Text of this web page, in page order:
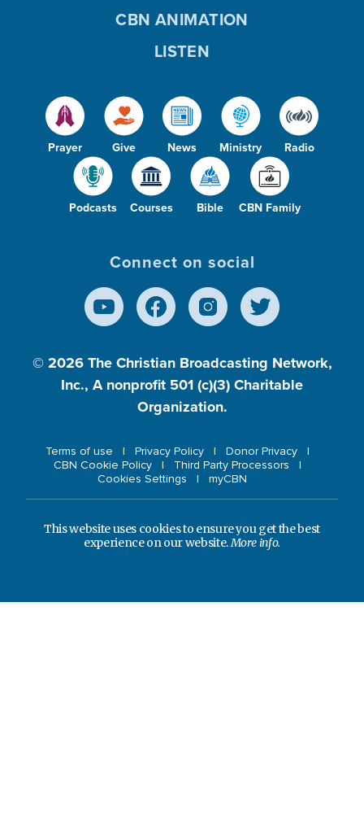
Prayer Give News Ministry Radio
Podcasts Courses Bible CBN Family
CBN ANIMATION
LISTEN
Connect on social
© 2026 The Christian Broadcasting Network,
Inc., A nonprofit 501 (c)(3) Charitable
Organization.
Terms of use Privacy Policy
Donor Privacy
CBN Cookie Policy
Third Party Processors
Cookies Settings
myCBN
This website uses cookies to ensure you get the best
experience on our website.More info.